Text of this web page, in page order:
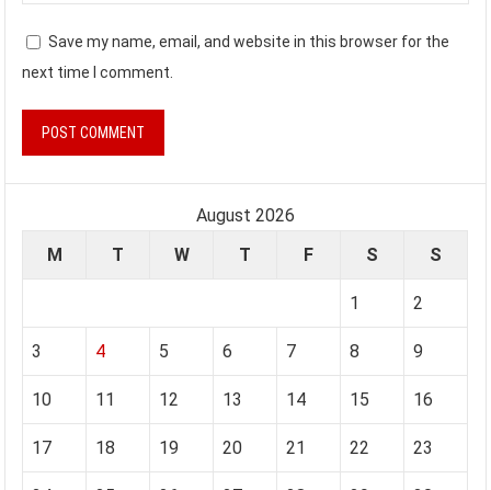
Save my name, email, and website in this browser for the
next time I comment.
August 2026
M
T W T F S S
1 2
3 4 5 6 7 8 9
10 11 12 13 14 15 16
17 18 19 20 21 22 23